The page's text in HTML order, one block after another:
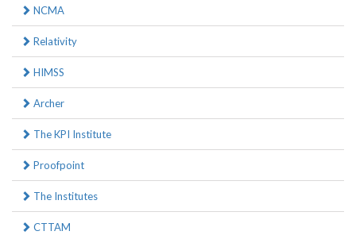
NCMA
Relativity
HIMSS
Archer
The KPI Institute
Proofpoint
The Institutes
CTTAM